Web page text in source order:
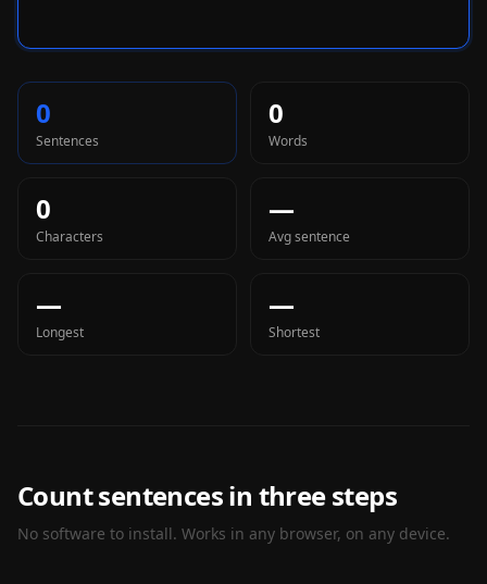
0
Sentences
0
Words
0
Characters
—
Avg sentence
—
Longest
—
Shortest
Count sentences in three steps
No software to install. Works in any browser, on any device.